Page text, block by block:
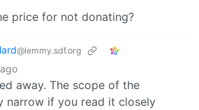
price for not donating?
@lemmy.sdf.org
away. The scope of the
narrow if you read it closely